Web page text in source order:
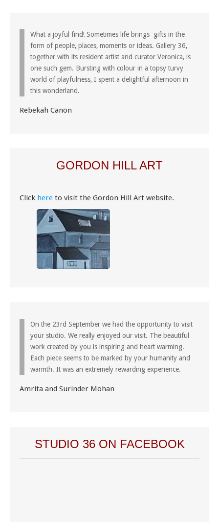
What a joyful find! Sometimes life brings gifts in the
form of people, places, moments or ideas. Gallery 36,
together with its resident artist and curator Veronica, is
one such gem. Bursting with colour in a topsy turvy
world of playfulness, I spent a delightful afternoon in
this wonderland.
Rebekah Canon
GORDON HILL ART
Click here to visit the Gordon Hill Art website.
On the 23rd September we had the opportunity to visit
your studio. We really enjoyed our visit. The beautiful
work created by you is inspiring and heart warming.
Each piece seems to be marked by your humanity and
warmth. It was an extremely rewarding experience.
Amrita and Surinder Mohan
STUDIO 36 ON FACEBOOK